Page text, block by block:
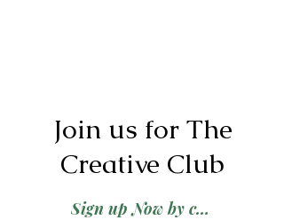
Join us for The
Creative Club
Sign up Now by calling (386)317-6820